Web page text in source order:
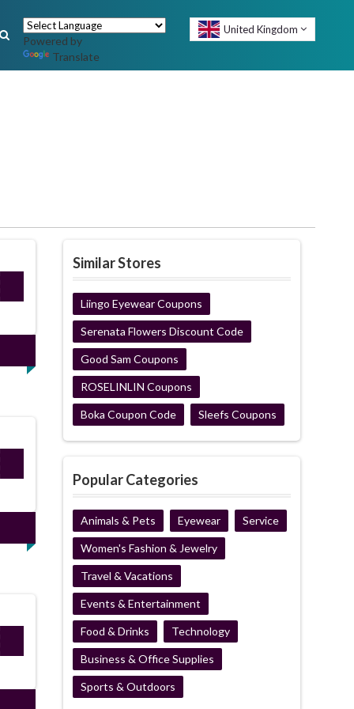
Powered by
Translate
United Kingdom
Similar Stores
Liingo Eyewear Coupons
Serenata Flowers Discount Code
Good Sam Coupons
ROSELINLIN Coupons
Boka Coupon Code Sleefs Coupons
Popular Categories
Animals & Pets Eyewear Service
Women's Fashion & Jewelry
Travel & Vacations
Events & Entertainment
Food & Drinks Technology
Business & Office Supplies
Sports & Outdoors